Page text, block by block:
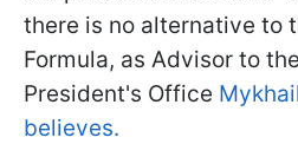
there is no alternative to
Formula, as Advisor to
President's Office
believes.